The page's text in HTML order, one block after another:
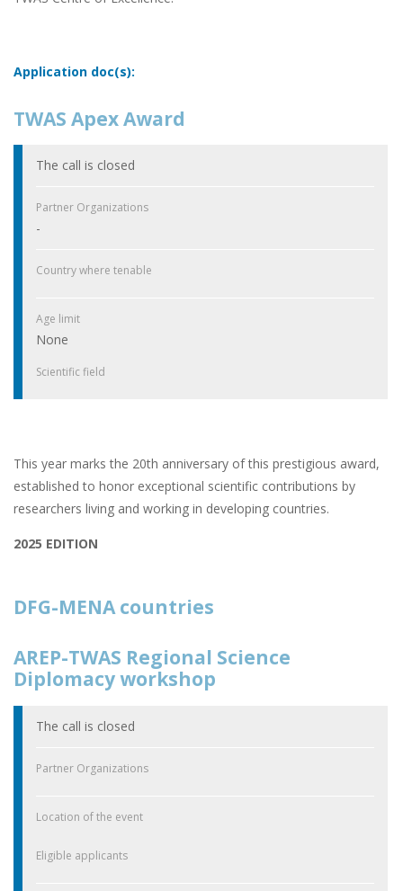
Application doc(s):
TWAS Apex Award
The call is closed
Partner Organizations
-
Country where tenable
Age limit
None
Scientific field
This year marks the 20th anniversary of this prestigious award,
established to honor exceptional scientific contributions by
researchers living and working in developing countries.
2025 EDITION
DFG-MENA countries
AREP-TWAS Regional Science
Diplomacy workshop
The call is closed
Partner Organizations
Location of the event
Eligible applicants